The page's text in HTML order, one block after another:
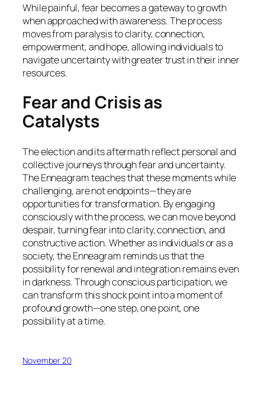
While painful, fear becomes a gateway to growth
when approached with awareness. The process
moves from paralysis to clarity, connection,
empowerment, and hope, allowing individuals to
navigate uncertainty with greater trust in their inner
resources.
Fear and Crisis as
Catalysts
The election and its aftermath reflect personal and
collective journeys through fear and uncertainty.
The Enneagram teaches that these moments while
challenging, are not endpoints—they are
opportunities for transformation. By engaging
consciously with the process, we can move beyond
despair, turning fear into clarity, connection, and
constructive action. Whether as individuals or as a
society, the Enneagram reminds us that the
possibility for renewal and integration remains even
in darkness. Through conscious participation, we
can transform this shock point into a moment of
profound growth—one step, one point, one
possibility at a time.
November 20